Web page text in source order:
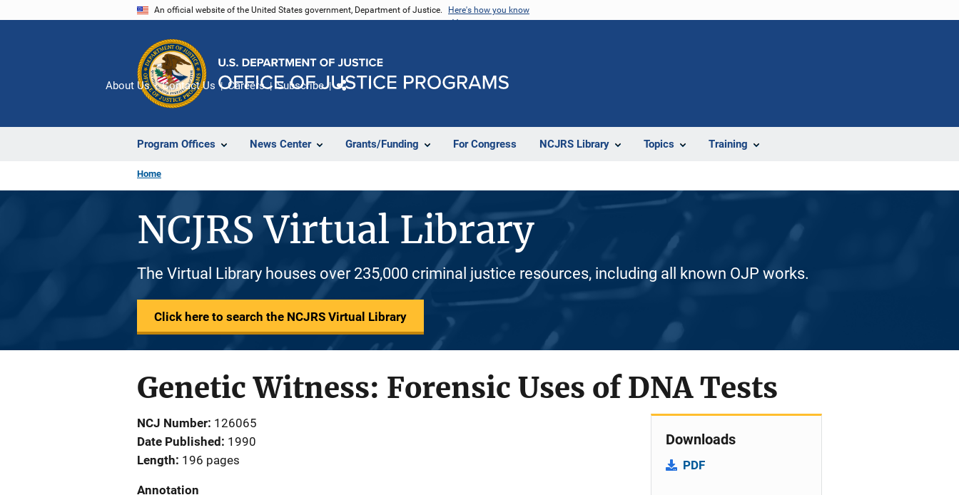
An official website of the United States government, Department of Justice. Here's how you know
Program Offices News Center Grants/Funding For Congress NCJRS Library Topics Training
About Us Contact Us Careers Subscribe
Home
NCJRS Virtual Library
The Virtual Library houses over 235,000 criminal justice resources, including all known OJP works.
Click here to search the NCJRS Virtual Library
Genetic Witness: Forensic Uses of DNA Tests
NCJ Number 126065
Date Published
1990
Length 196 pages
Annotation
Downloads
PDF